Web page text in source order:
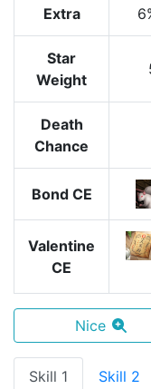
Extra
Star
Weight
Death
Chance
Bond CE
Valentine
CE
Nice
Skill 1 Skill 2